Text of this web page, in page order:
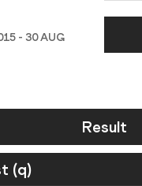
- 30 AUG
Result
(q)